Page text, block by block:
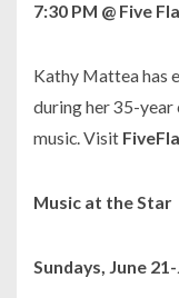
7:30 PM @ Five
Kathy Mattea has
during her 35-year
music. Visit
Music at the Star
Sundays, June